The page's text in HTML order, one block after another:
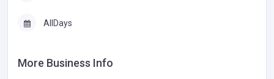
AllDays
More Business Info